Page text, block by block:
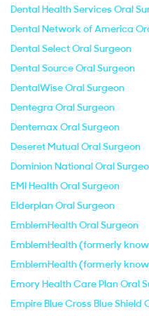
Dental Health Services Oral
Dental Network of America
Dental Select Oral Surgeon
Dental Source Oral Surgeon
DentalWise Oral Surgeon
Dentegra Oral Surgeon
Dentemax Oral Surgeon
Deseret Mutual Oral Surgeon
Dominion National Oral
EMI Health Oral Surgeon
Elderplan Oral Surgeon
EmblemHealth Oral Surgeon
EmblemHealth (formerly
EmblemHealth (formerly
Emory Health Care Plan Oral
Empire Blue Cross Blue Shield